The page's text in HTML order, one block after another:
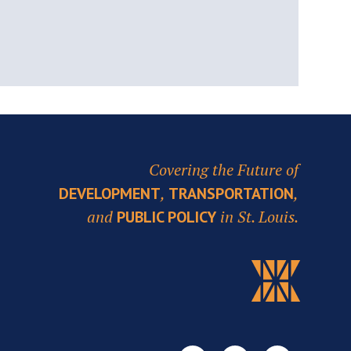
Covering the Future of
DEVELOPMENT, TRANSPORTATION,
and PUBLIC POLICYin St. Louis.